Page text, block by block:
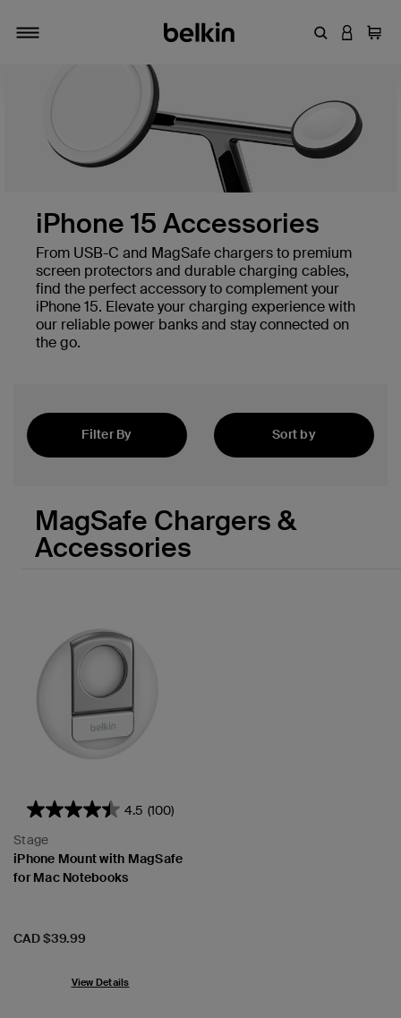
Toggle navigation
EnterLOGIN
Cart
iPhone 15 Accessories
From USB-C and MagSafe chargers to premium
screen protectors and durable charging cables,
find the perfect accessory to complement your
iPhone 15. Elevate your charging experience with
our reliable power banks and stay connected on
the go.
Filter By
Sort by
MagSafe Chargers &
Accessories
4.5 (100)
Stage
iPhone Mount with MagSafe
for Mac Notebooks
Price:
CAD $39.99
View Details